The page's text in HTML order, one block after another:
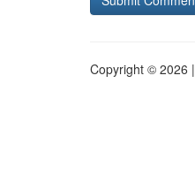
Copyright © 2026 |